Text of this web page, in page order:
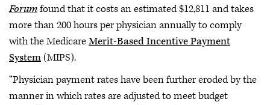
Forumfound that it costs an estimated $12,811 and takes
more than 200 hours per physician annually to comply
with the MedicareMerit-Based Incentive Payment
System(MIPS).
“Physician payment rates have been further eroded by the
manner in which rates are adjusted to meet budget